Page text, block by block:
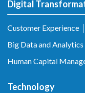
Digital
Customer Experience
Big Data and Analytics
Human Capital
Technology